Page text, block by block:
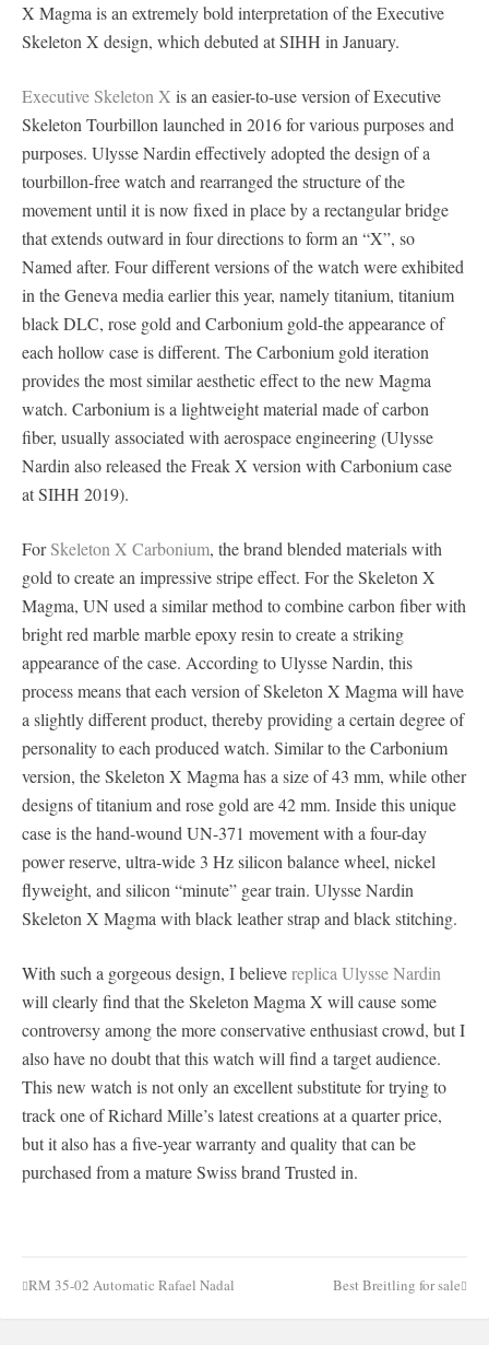
X Magma is an extremely bold interpretation of the Executive
Skeleton X design, which debuted at SIHH in January.
Executive Skeleton X is an easier-to-use version of Executive
Skeleton Tourbillon launched in 2016 for various purposes and
purposes. Ulysse Nardin effectively adopted the design of a
tourbillon-free watch and rearranged the structure of the
movement until it is now fixed in place by a rectangular bridge
that extends outward in four directions to form an “X”, so
Named after. Four different versions of the watch were exhibited
in the Geneva media earlier this year, namely titanium, titanium
black DLC, rose gold and Carbonium gold-the appearance of
each hollow case is different. The Carbonium gold iteration
provides the most similar aesthetic effect to the new Magma
watch. Carbonium is a lightweight material made of carbon
fiber, usually associated with aerospace engineering (Ulysse
Nardin also released the Freak X version with Carbonium case
at SIHH 2019).
ForSkeleton X Carbonium, the brand blended materials with
gold to create an impressive stripe effect. For the Skeleton X
Magma, UN used a similar method to combine carbon fiber with
bright red marble marble epoxy resin to create a striking
appearance of the case. According to Ulysse Nardin, this
process means that each version of Skeleton X Magma will have
a slightly different product, thereby providing a certain degree of
personality to each produced watch. Similar to the Carbonium
version, the Skeleton X Magma has a size of 43 mm, while other
designs of titanium and rose gold are 42 mm. Inside this unique
case is the hand-wound UN-371 movement with a four-day
power reserve, ultra-wide 3 Hz silicon balance wheel, nickel
flyweight, and silicon “minute” gear train. Ulysse Nardin
Skeleton X Magma with black leather strap and black stitching.
With such a gorgeous design, I believereplica Ulysse Nardin
will clearly find that the Skeleton Magma X will cause some
controversy among the more conservative enthusiast crowd, but I
also have no doubt that this watch will find a target audience.
This new watch is not only an excellent substitute for trying to
track one of Richard Mille’s latest creations at a quarter price,
but it also has a five-year warranty and quality that can be
purchased from a mature Swiss brand Trusted in.
RM 35-02 Automatic Rafael Nadal Best Breitling for sale